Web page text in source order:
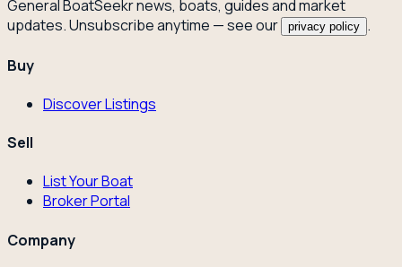
General BoatSeekr news, boats, guides and market
updates. Unsubscribe anytime — see our
privacy policy .
Buy
Discover Listings
Sell
List Your Boat
Broker Portal
Company